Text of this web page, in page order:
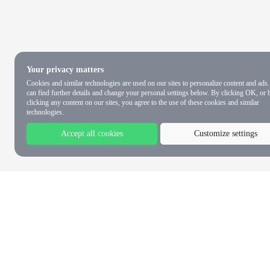
Your privacy matters
Cookies and similar technologies are used on our sites to personalize content and
can find further details and change your personal settings below. By clicking OK, or
clicking any content on our sites, you agree to the use of these cookies and similar
technologies.
Accept all cookies Customize settings